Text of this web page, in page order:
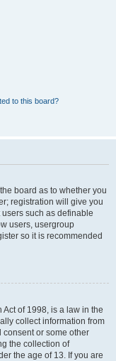
to this board?
board as to whether you
registration will give you
such as definable
users, usergroup
so it is recommended
Act of 1998, is a law in the
collect information from
consent or some other
the collection of
the age of 13. If you are